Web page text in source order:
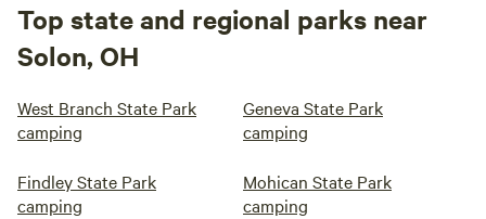
Top state and regional parks near
Solon, OH
West Branch State Park
camping
Geneva State Park
camping
Findley State Park
camping
Mohican State Park
camping